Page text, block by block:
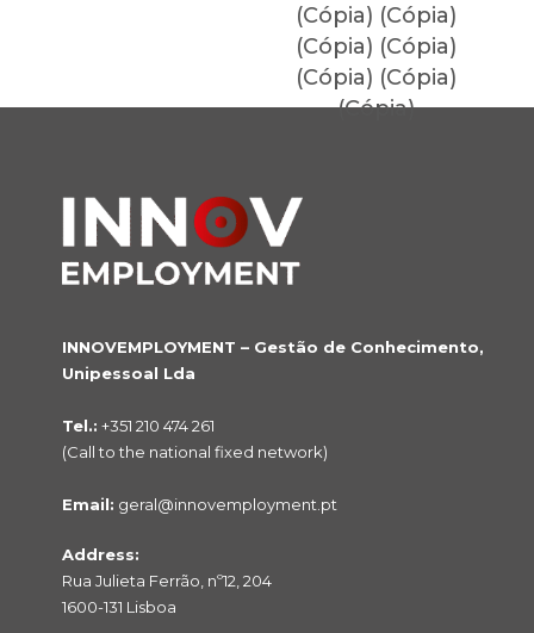
(Cópia) (Cópia)
(Cópia) (Cópia)
(Cópia) (Cópia)
(Cópia)
INNOVEMPLOYMENT – Gestão de Conhecimento,
Unipessoal Lda
Tel.: +351 210 474 261
(Call to the national fixed network)
Email: geral@innovemployment.pt
Address:
Rua Julieta Ferrão, nº12, 204
1600-131 Lisboa